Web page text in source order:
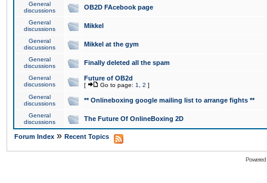
General
discussions
OB2D FAcebook page
General
discussions
Mikkel
General
discussions
Mikkel at the gym
General
discussions
Finally deleted all the spam
General
discussions
Future of OB2d
[ Go to page: 1 2 ]
General
discussions
** Onlineboxing google mailing list to arrange fights **
General
discussions
The Future Of OnlineBoxing 2D
Forum Index » Recent Topics